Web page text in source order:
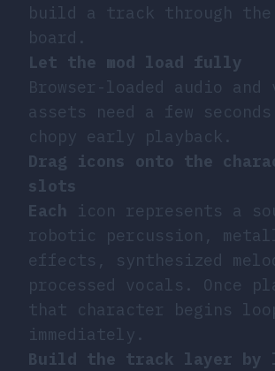
build a track through the
board.
Let the mod load fully
Browser-loaded audio and
assets need a few
chopy early playback.
Drag icons onto the
slots
Each icon represents a
robotic percussion,
effects, synthesized
processed vocals. Once
that character begins
immediately.
Build the track layer by